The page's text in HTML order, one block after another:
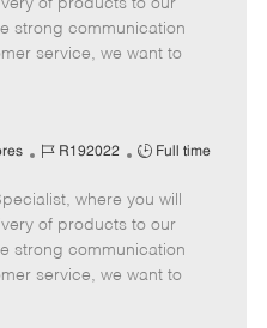
d
y
p
strong communication
service, we want to
J
b
I
d
R192022
J
b
T
y
p
Full time
where you will
of products to our
strong communication
service, we want to